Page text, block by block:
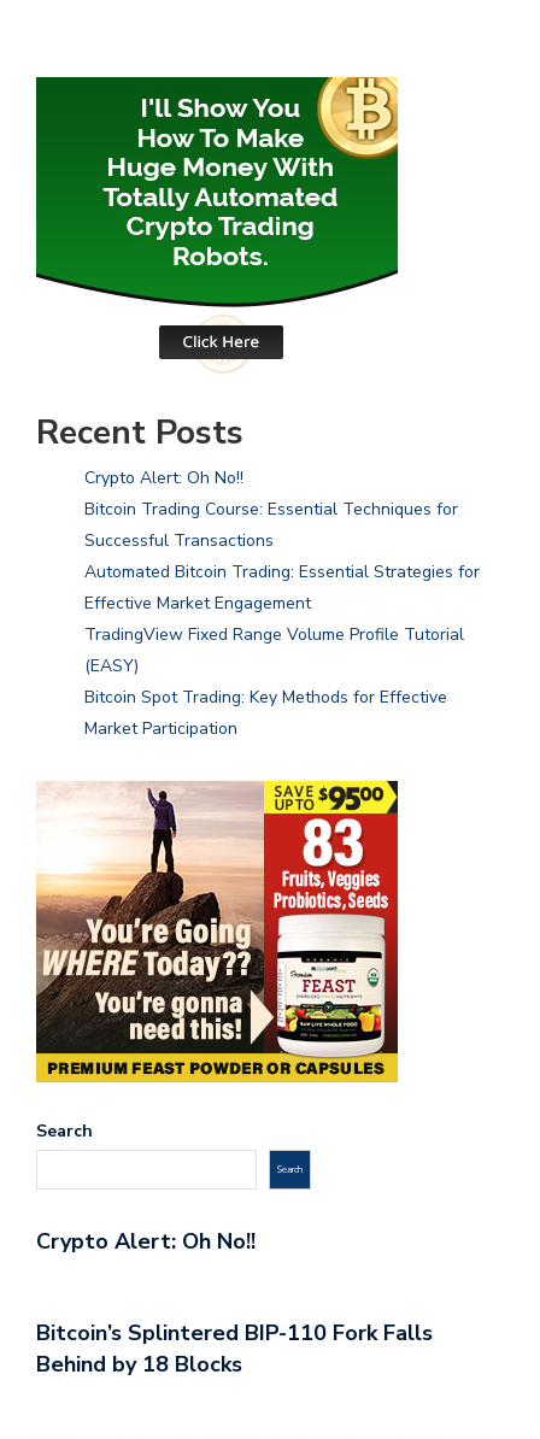
Recent Posts
Crypto Alert: Oh No!!
Bitcoin Trading Course: Essential Techniques for
Successful Transactions
Automated Bitcoin Trading: Essential Strategies for
Effective Market Engagement
TradingView Fixed Range Volume Profile Tutorial
(EASY)
Bitcoin Spot Trading: Key Methods for Effective
Market Participation
Search
Search
Crypto Alert: Oh No!!
Bitcoin’s Splintered BIP-110 Fork Falls
Behind by 18 Blocks